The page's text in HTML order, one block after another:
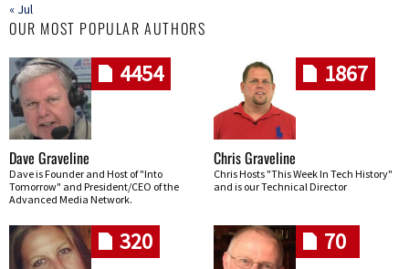
« Jul
OUR MOST POPULAR AUTHORS
4454
Dave Graveline
Dave is Founder and Host of "Into
Tomorrow" and President/CEO of the
Advanced Media Network.
1867
Chris Graveline
Chris Hosts "This Week In Tech History"
and is our Technical Director
320 70